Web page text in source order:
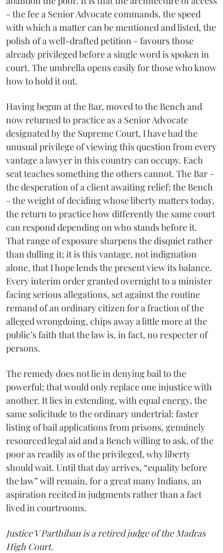
- the fee a Senior Advocate commands, the speed
with which a matter can be mentioned and listed, the
polish of a well-drafted petition - favours those
already privileged before a single word is spoken in
court. The umbrella opens easily for those who know
how to hold it out.
Having begun at the Bar, moved to the Bench and
now returned to practice as a Senior Advocate
designated by the Supreme Court, I have had the
unusual privilege of viewing this question from every
vantage a lawyer in this country can occupy. Each
seat teaches something the others cannot. The Bar -
the desperation of a client awaiting relief; the Bench
- the weight of deciding whose liberty matters today,
the return to practice how differently the same court
can respond depending on who stands before it.
That range of exposure sharpens the disquiet rather
than dulling it; it is this vantage, not indignation
alone, that I hope lends the present view its balance.
Every interim order granted overnight to a minister
facing serious allegations, set against the routine
remand of an ordinary citizen for a fraction of the
alleged wrongdoing, chips away a little more at the
public’s faith that the law is, in fact, no respecter of
persons.
The remedy does not lie in denying bail to the
powerful; that would only replace one injustice with
another. It lies in extending, with equal energy, the
same solicitude to the ordinary undertrial: faster
listing of bail applications from prisons, genuinely
resourced legal aid and a Bench willing to ask, of the
poor as readily as of the privileged, why liberty
should wait. Until that day arrives, “equality before
the law” will remain, for a great many Indians, an
aspiration recited in judgments rather than a fact
lived in courtrooms.
Justice V Parthiban is a retired judge of the Madras
High Court.